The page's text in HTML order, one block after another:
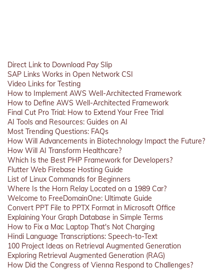
Direct Link to Download Pay Slip
SAP Links Works in Open Network CSI
Video Links for Testing
How to Implement AWS Well-Architected Framework
How to Define AWS Well-Architected Framework
Final Cut Pro Trial: How to Extend Your Free Trial
AI Tools and Resources: Guides on AI
Most Trending Questions: FAQs
How Will Advancements in Biotechnology Impact the Future?
How Will AI Transform Healthcare?
Which Is the Best PHP Framework for Developers?
Flutter Web Firebase Hosting Guide
List of Linux Commands for Beginners
Where Is the Horn Relay Located on a 1989 Car?
Welcome to FreeDomainOne: Ultimate Guide
Convert PPT File to PPTX Format in Microsoft Office
Explaining Your Graph Database in Simple Terms
How to Fix a Mac Laptop That's Not Charging
Hindi Language Transcriptions: Speech-to-Text
100 Project Ideas on Retrieval Augmented Generation
Exploring Retrieval Augmented Generation (RAG)
How Did the Congress of Vienna Respond to Challenges?